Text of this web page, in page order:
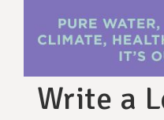
Write a